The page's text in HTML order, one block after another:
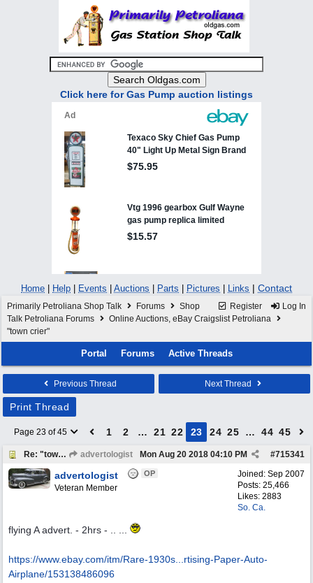
Click here for Gas Pump auction listings
Home Help Events Auctions Parts Pictures Links | Contact
Register Log In
Primarily Petroliana Shop Talk Forums
Shop
Talk Petroliana Forums
Online Auctions, eBay Craigslist Petroliana
"town crier"
Portal Forums Active Threads
Previous Thread Next Thread
Print Thread
Page 23 of 45 1 2 … 21 22 23 24 25 … 44 45
Re: "town crier" advertologist #715341
Mon Aug 20 2018 04:10 PM
Joined: Sep 2007
Posts: 25,466
Likes: 2883
So. Ca.
advertologist OP
Veteran Member
flying A advert. - 2hrs - .. ...
https://www.ebay.com/itm/Rare-1930s... rtising-Paper-Auto-
Airplane/153138486096